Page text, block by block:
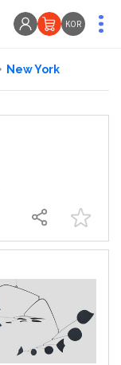
KOR
New York